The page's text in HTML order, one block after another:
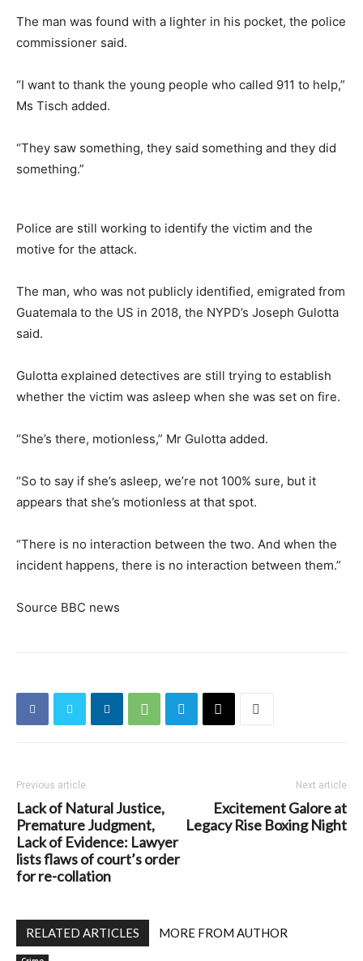
The man was found with a lighter in his pocket, the police
commissioner said.
“I want to thank the young people who called 911 to help,”
Ms Tisch added.
“They saw something, they said something and they did
something.”
Police are still working to identify the victim and the
motive for the attack.
The man, who was not publicly identified, emigrated from
Guatemala to the US in 2018, the NYPD’s Joseph Gulotta
said.
Gulotta explained detectives are still trying to establish
whether the victim was asleep when she was set on fire.
“She’s there, motionless,” Mr Gulotta added.
“So to say if she’s asleep, we’re not 100% sure, but it
appears that she’s motionless at that spot.
“There is no interaction between the two. And when the
incident happens, there is no interaction between them.”
Source BBC news
Previous article
Lack of Natural Justice,
Premature Judgment,
Lack of Evidence: Lawyer
lists flaws of court’s order
for re-collation
Next article
Excitement Galore at
Legacy Rise Boxing Night
RELATED ARTICLES MORE FROM AUTHOR